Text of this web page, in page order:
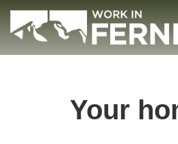
Skip
main
content
Your